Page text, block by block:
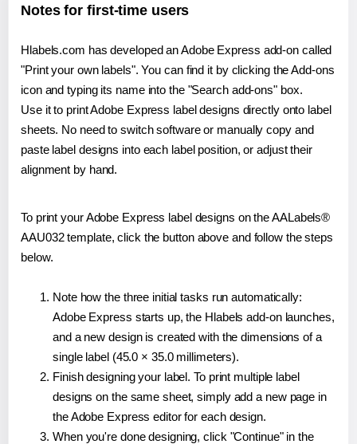
Notes for first-time users
Hlabels.com has developed an Adobe Express add-on called
"Print your own labels". You can find it by clicking the Add-ons
icon and typing its name into the "Search add-ons" box.
Use it to print Adobe Express label designs directly onto label
sheets. No need to switch software or manually copy and
paste label designs into each label position, or adjust their
alignment by hand.
To print your Adobe Express label designs on the AALabels®
AAU032 template, click the button above and follow the steps
below.
Note how the three initial tasks run automatically:
Adobe Express starts up, the Hlabels add-on launches,
and a new design is created with the dimensions of a
single label (45.0 × 35.0 millimeters).
Finish designing your label. To print multiple label
designs on the same sheet, simply add a new page in
the Adobe Express editor for each design.
When you're done designing, click "Continue" in the